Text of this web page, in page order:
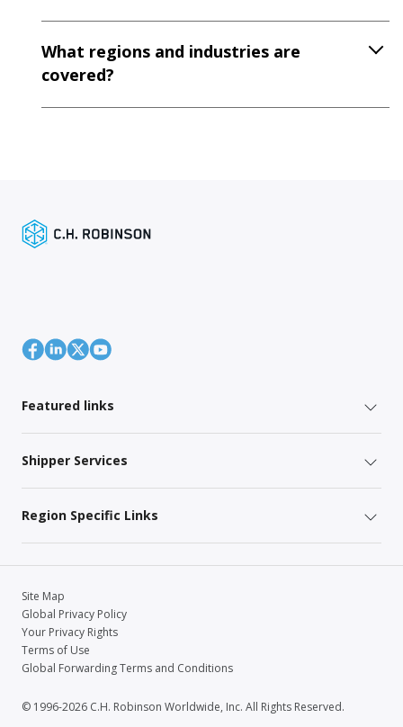
What regions and industries are
covered?
Featured links
Shipper Services
Region Specific Links
Site Map
Global Privacy Policy
Your Privacy Rights
Terms of Use
Global Forwarding Terms and Conditions
© 1996-2026 C.H. Robinson Worldwide, Inc. All Rights Reserved.